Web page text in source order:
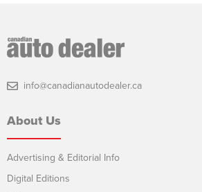
info@canadianautodealer.ca
About Us
Advertising & Editorial Info
Digital Editions